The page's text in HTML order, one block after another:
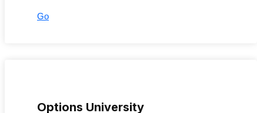
Go
Options University